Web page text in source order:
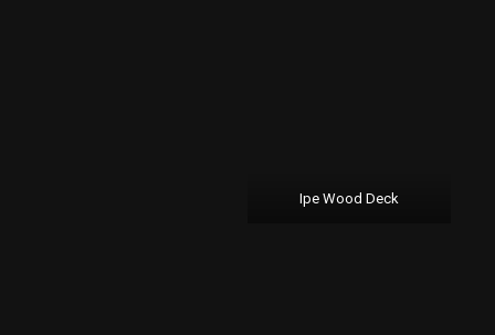
Ipe Wood Deck